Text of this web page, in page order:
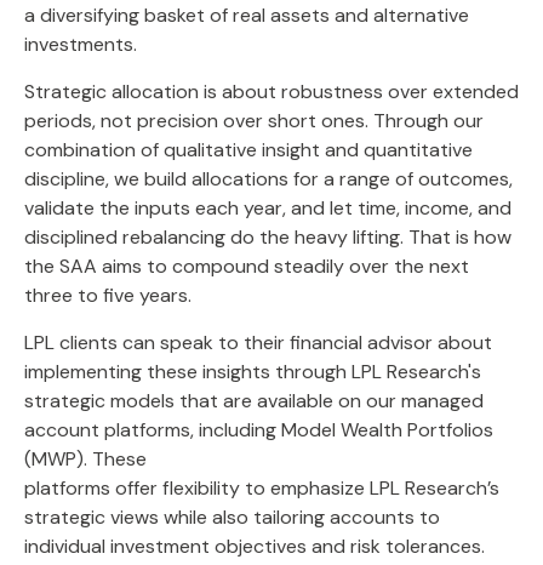
a diversifying basket of real assets and alternative
investments.
Strategic allocation is about robustness over extended
periods, not precision over short ones. Through our
combination of qualitative insight and quantitative
discipline, we build allocations for a range of outcomes,
validate the inputs each year, and let time, income, and
disciplined rebalancing do the heavy lifting. That is how
the SAA aims to compound steadily over the next
three to five years.
LPL clients can speak to their financial advisor about
implementing these insights through LPL Research's
strategic models that are available on our managed
account platforms, including Model Wealth Portfolios
(MWP). These
platforms offer flexibility to emphasize LPL Research’s
strategic views while also tailoring accounts to
individual investment objectives and risk tolerances.